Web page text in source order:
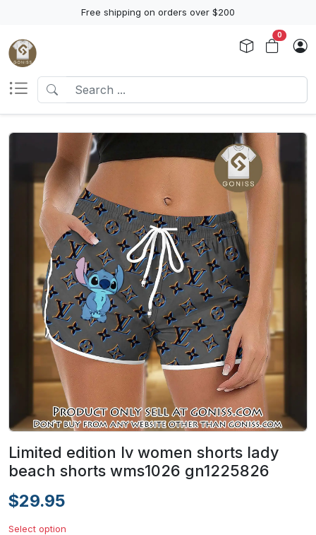
Free shipping on orders over $200
0
Limited edition lv women shorts lady
beach shorts wms1026 gn1225826
$29.95
Select option